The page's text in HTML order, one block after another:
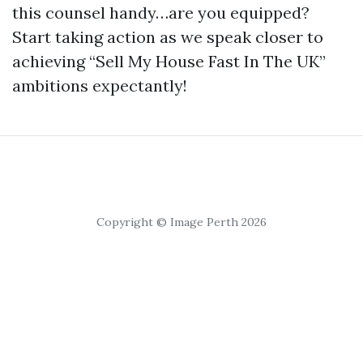
this counsel handy…are you equipped?
Start taking action as we speak closer to
achieving “Sell My House Fast In The UK”
ambitions expectantly!
Copyright © Image Perth 2026